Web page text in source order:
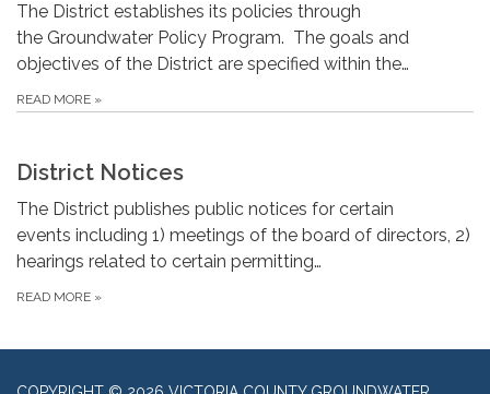
The District establishes its policies through
the Groundwater Policy Program. The goals and
objectives of the District are specified within the…
READ MORE »
District Notices
The District publishes public notices for certain
events including 1) meetings of the board of directors, 2)
hearings related to certain permitting…
READ MORE »